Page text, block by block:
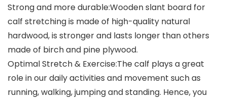
Strong and more durable:Wooden slant board for
calf stretching is made of high-quality natural
hardwood, is stronger and lasts longer than others
made of birch and pine plywood.
Optimal Stretch & Exercise:The calf plays a great
role in our daily activities and movement such as
running, walking, jumping and standing. Hence, you